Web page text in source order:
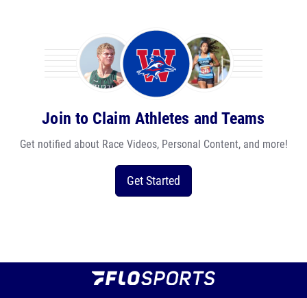
Join to Claim Athletes and Teams
Get notified about Race Videos, Personal Content, and more!
Get Started